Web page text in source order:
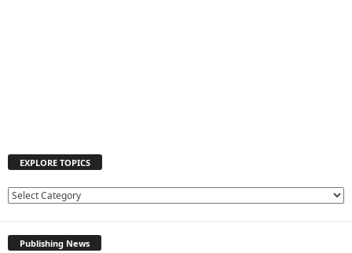
EXPLORE TOPICS
E
Publishing News